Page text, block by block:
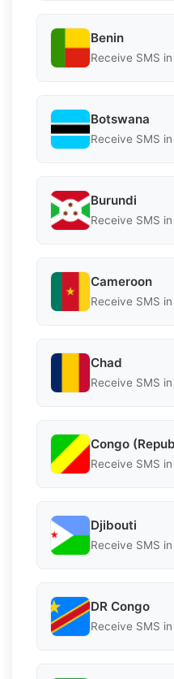
Benin
Receive SMS
Botswana
Receive SMS
Burundi
Receive SMS
Cameroon
Receive SMS
Chad
Receive SMS
Congo
Receive SMS
Djibouti
Receive SMS
DR Congo
Receive SMS